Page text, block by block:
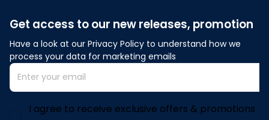
Get access to our new releases, promotion
Have a look at our Privacy Policy to understand how we
process your data for marketing emails
I agree to receive exclusive offers & promotions